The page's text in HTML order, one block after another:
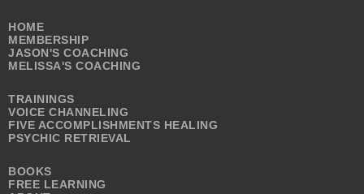
HOME
MEMBERSHIP
JASON'S COACHING
MELISSA'S COACHING
TRAININGS
VOICE CHANNELING
FIVE ACCOMPLISHMENTS HEALING
PSYCHIC RETRIEVAL
BOOKS
FREE LEARNING